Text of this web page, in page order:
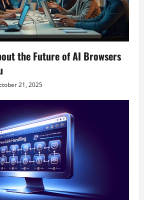
the Future of AI Browsers
21, 2025